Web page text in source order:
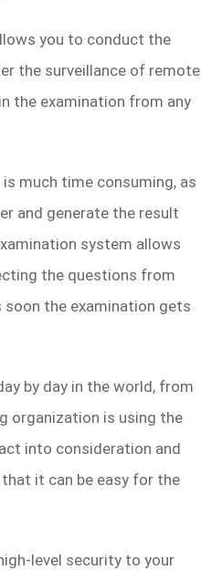
you to conduct the
the surveillance of remote
the examination from any
much time consuming, as
and generate the result
system allows
the questions from
the examination gets
by day in the world, from
organization is using the
into consideration and
it can be easy for the
level security to your